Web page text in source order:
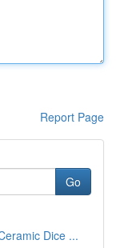
Report Page
Go
Dice ...